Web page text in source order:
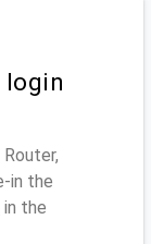
login
in the
in the